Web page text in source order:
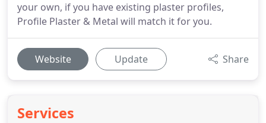
your own, if you have existing plaster profiles,
Profile Plaster & Metal will match it for you.
Website Update Share
Services